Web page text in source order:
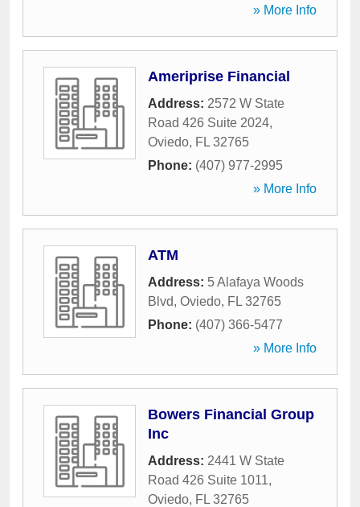
» More Info
Ameriprise Financial
Address: 2572 W State
Road 426 Suite 2024,
Oviedo, FL 32765
Phone: (407) 977-2995
» More Info
ATM
Address: 5 Alafaya Woods
Blvd, Oviedo, FL 32765
Phone: (407) 366-5477
» More Info
Bowers Financial Group
Inc
Address: 2441 W State
Road 426 Suite 1011,
Oviedo, FL 32765